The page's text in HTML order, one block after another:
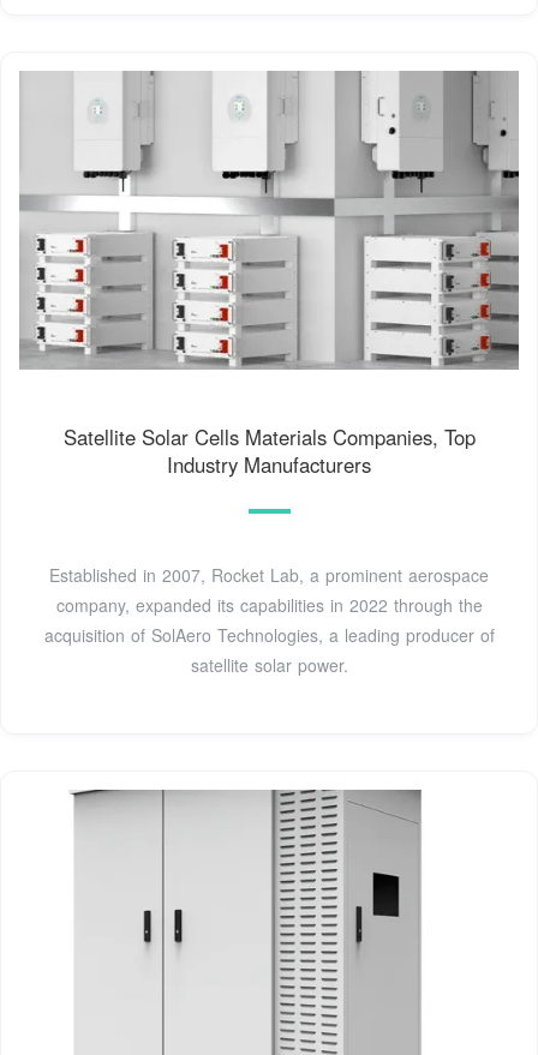
Satellite Solar Cells Materials Companies, Top
Industry Manufacturers
Established in 2007, Rocket Lab, a prominent aerospace
company, expanded its capabilities in 2022 through the
acquisition of SolAero Technologies, a leading producer of
satellite solar power.